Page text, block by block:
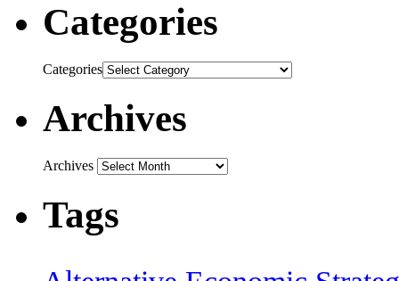
Categories
Categories
Archives
Archives
Tags